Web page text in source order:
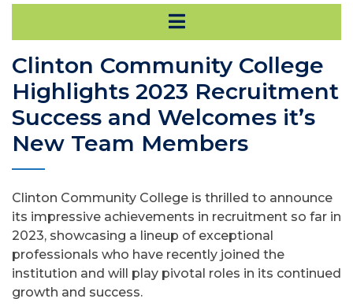
Open Secondary
Clinton Community College
Highlights 2023 Recruitment
Success and Welcomes it’s
New Team Members
Clinton Community College is thrilled to announce
its impressive achievements in recruitment so far in
2023, showcasing a lineup of exceptional
professionals who have recently joined the
institution and will play pivotal roles in its continued
growth and success.